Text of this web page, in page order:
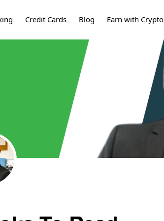
Credit Cards Blog Earn with Crypto